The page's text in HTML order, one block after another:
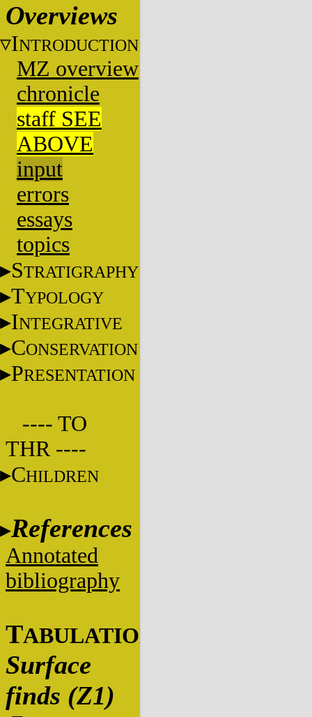
Overviews
INTRODUCTION
MZ overview
chronicle
staff SEE
ABOVE
input
errors
essays
topics
STRATIGRAPHY
TYPOLOGY
INTEGRATIVE
CONSERVATION
PRESENTATION
---- TO
THR ----
CHILDREN
References
Annotated
bibliography
TABULATIONS
Surface
finds (Z1)